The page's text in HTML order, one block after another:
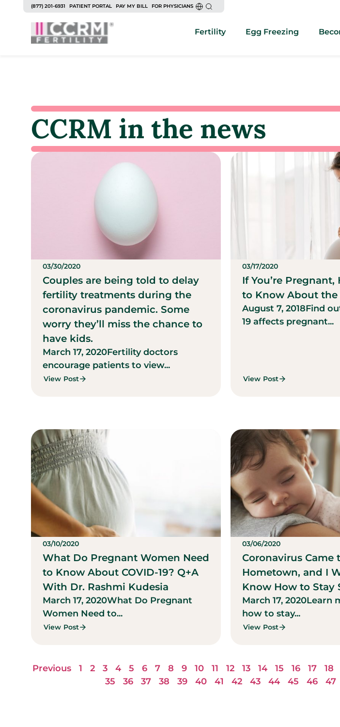
(877) 201-6931 PATIENT PORTAL PAY MY BILL FOR PHYSICIANS
Fertility Egg Freezing
CCRM in the news
03/30/2020
Couples are being told to delay
fertility treatments during the
coronavirus pandemic. Some
worry they’ll miss the chance to
have kids.
March 17, 2020Fertility doctors
encourage patients to view...
View Post
03/17/2020
If You’re Pregnant,
to Know About the
August 7, 2018Find
19 affects pregnant...
View Post
03/10/2020
What Do Pregnant Women Need
to Know About COVID-19? Q+A
With Dr. Rashmi Kudesia
March 17, 2020What Do Pregnant
Women Need to...
View Post
03/06/2020
Coronavirus Came
Hometown, and I
Know How to Stay
March 17, 2020Learn
how to stay...
View Post
Previous 1 2 3 4 5 6 7 8 9 10 11 12 13 14 15 16 17 18
35
36 37 38 39 40 41 42 43 44 45 46 47